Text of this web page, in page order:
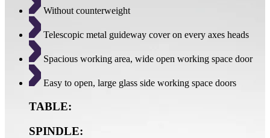
Without counterweight
Telescopic metal guideway cover on every axes heads
Spacious working area, wide open working space door
Easy to open, large glass side working space doors
TABLE:
SPINDLE: